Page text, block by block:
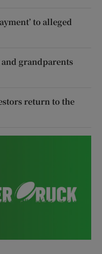
to alleged
grandparents
return to the